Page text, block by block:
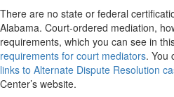
There are no state or federal
Alabama. Court-ordered mediation,
requirements, which you can see in
requirements for court mediators. You
links to Alternate Dispute Resolution
Center’s website.